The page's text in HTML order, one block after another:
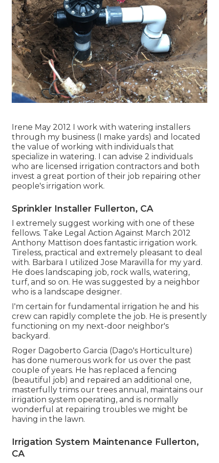
Irene May 2012 I work with watering installers
through my business (I make yards) and located
the value of working with individuals that
specialize in watering. I can advise 2 individuals
who are licensed irrigation contractors and both
invest a great portion of their job repairing other
people's irrigation work.
Sprinkler Installer Fullerton, CA
I extremely suggest working with one of these
fellows. Take Legal Action Against March 2012
Anthony Mattison does fantastic irrigation work.
Tireless, practical and extremely pleasant to deal
with. Barbara I utilized Jose Maravilla for my yard.
He does landscaping job, rock walls, watering,
turf, and so on. He was suggested by a neighbor
who is a landscape designer.
I'm certain for fundamental irrigation he and his
crew can rapidly complete the job. He is presently
functioning on my next-door neighbor's
backyard.
Roger Dagoberto Garcia (Dago's Horticulture)
has done numerous work for us over the past
couple of years. He has replaced a fencing
(beautiful job) and repaired an additional one,
masterfully trims our trees annual, maintains our
irrigation system operating, and is normally
wonderful at repairing troubles we might be
having in the lawn.
Irrigation System Maintenance Fullerton,
CA